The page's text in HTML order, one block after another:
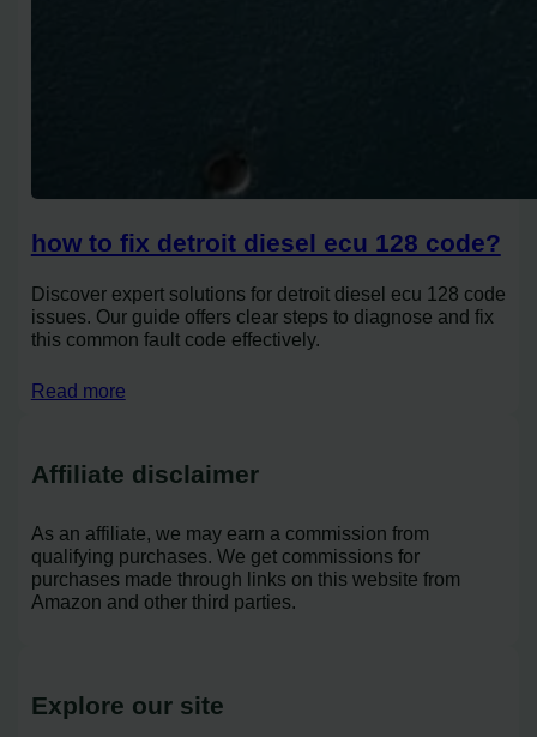
how to fix detroit diesel ecu 128 code?
Discover expert solutions for detroit diesel ecu 128 code
issues. Our guide offers clear steps to diagnose and fix
this common fault code effectively.
Read more
Affiliate disclaimer
As an affiliate, we may earn a commission from
qualifying purchases. We get commissions for
purchases made through links on this website from
Amazon and other third parties.
Explore our site